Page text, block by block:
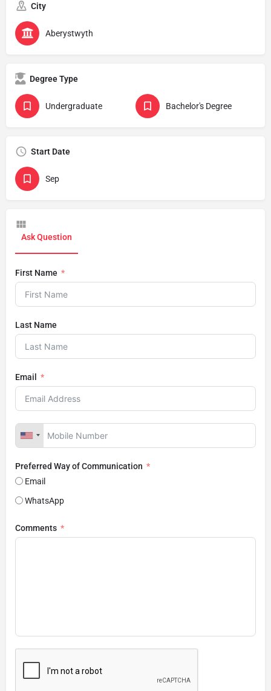
City
Aberystwyth
Degree Type
Undergraduate Bachelor's Degree
Start Date
Sep
Ask Question
First Name
Last Name
Email
Preferred Way of Communication
Email
WhatsApp
Comments